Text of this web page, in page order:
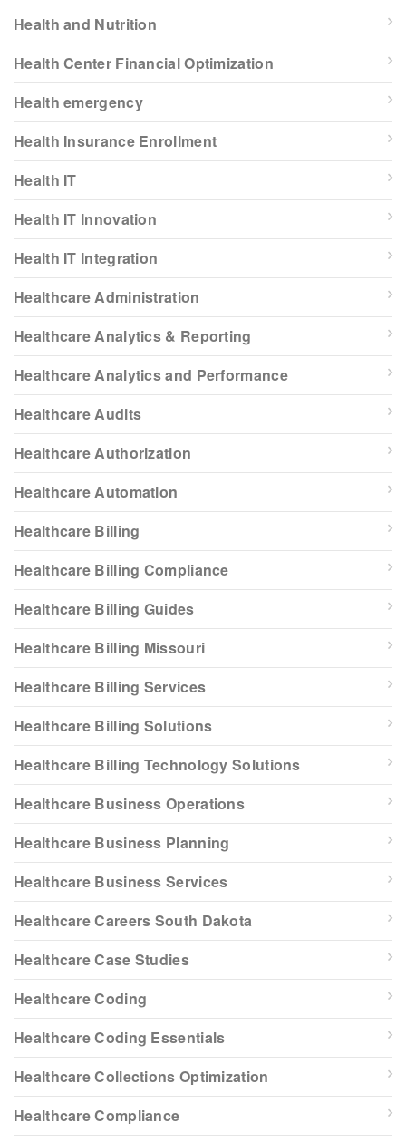
Health and Nutrition
Health Center Financial Optimization
Health emergency
Health Insurance Enrollment
Health IT
Health IT Innovation
Health IT Integration
Healthcare Administration
Healthcare Analytics & Reporting
Healthcare Analytics and Performance
Healthcare Audits
Healthcare Authorization
Healthcare Automation
Healthcare Billing
Healthcare Billing Compliance
Healthcare Billing Guides
Healthcare Billing Missouri
Healthcare Billing Services
Healthcare Billing Solutions
Healthcare Billing Technology Solutions
Healthcare Business Operations
Healthcare Business Planning
Healthcare Business Services
Healthcare Careers South Dakota
Healthcare Case Studies
Healthcare Coding
Healthcare Coding Essentials
Healthcare Collections Optimization
Healthcare Compliance